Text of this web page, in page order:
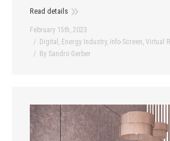
Read details
February 15th, 2023
Digital , Energy Industry, Info-Screen, Virtual
By Sandro Gerber